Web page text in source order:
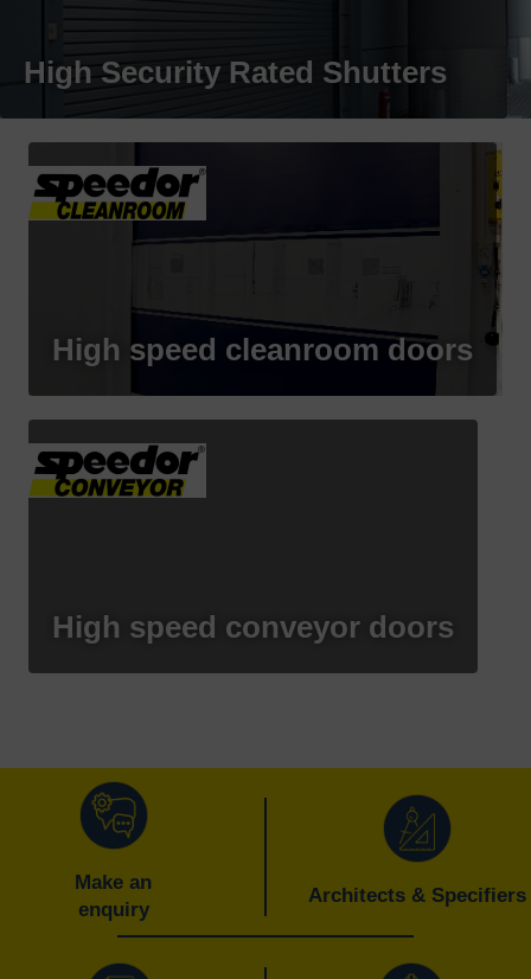
High Security Rated Shutters
High speed cleanroom doors
High speed conveyor doors
Make an
enquiry
Architects & Specifiers